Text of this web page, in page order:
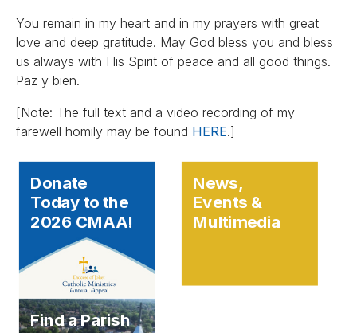
You remain in my heart and in my prayers with great
love and deep gratitude. May God bless you and bless
us always with His Spirit of peace and all good things.
Paz y bien.
[Note: The full text and a video recording of my
farewell homily may be found HERE.]
Donate
Today to the
2026 CMAA!
News,
Events &
Multimedia
Find a Parish